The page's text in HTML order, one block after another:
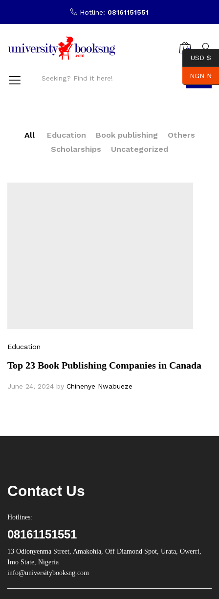
Hotline: 08161151551
All Education Book publishing
Others
Scholarships
Uncategorized
Education
Top 23 Book Publishing Companies in Canada
June 24, 2024 by Chinenye Nwabueze
Contact Us
Hotlines:
08161151551
13 Odionyenma Street, Amakohia, Off Diamond Spot, Urata, Owerri,
Imo State, Nigeria
info@universitybooksng.com
USD $
NGN ₦